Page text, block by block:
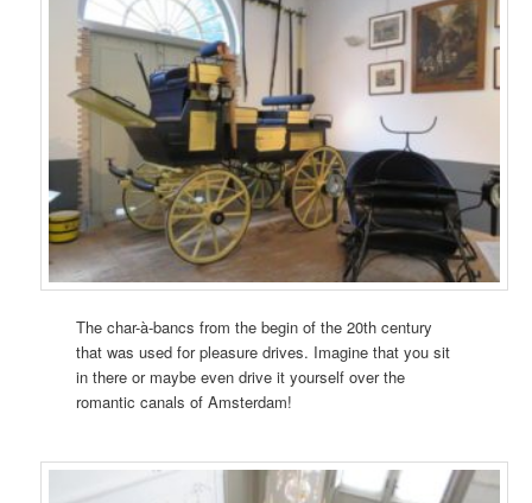
The char-à-bancs from the begin of the 20th century
that was used for pleasure drives. Imagine that you sit
in there or maybe even drive it yourself over the
romantic canals of Amsterdam!